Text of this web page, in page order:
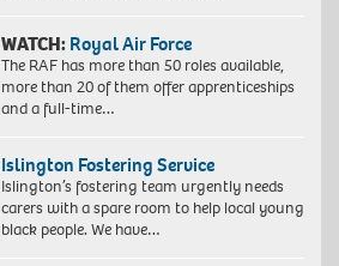
WATCH: Royal Air Force
The RAF has more than 50 roles available,
more than 20 of them offer apprenticeships
and a full-time…
Islington Fostering Service
Islington’s fostering team urgently needs
carers with a spare room to help local young
black people. We have…